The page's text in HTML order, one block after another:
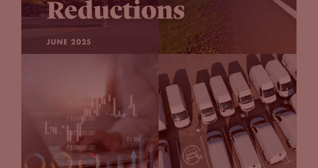
Jason Stein:Yeah, what I wouldn’t count out here though, is
the influence of the oil and gas sector and the enormous
lobby that it has. These guys are not going to go quietly into
the night. And just look at the success that sector has had in
America related to fracking over the course of the last 10
years. Again, another industry that will not sit quietly by and
say, “Well electrics the future. I’m not sure what we’re going
to do next.”